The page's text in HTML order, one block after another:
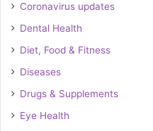
Coronavirus updates
Dental Health
Diet, Food & Fitness
Diseases
Drugs & Supplements
Eye Health